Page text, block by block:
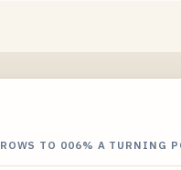
TO 006% A TURNING